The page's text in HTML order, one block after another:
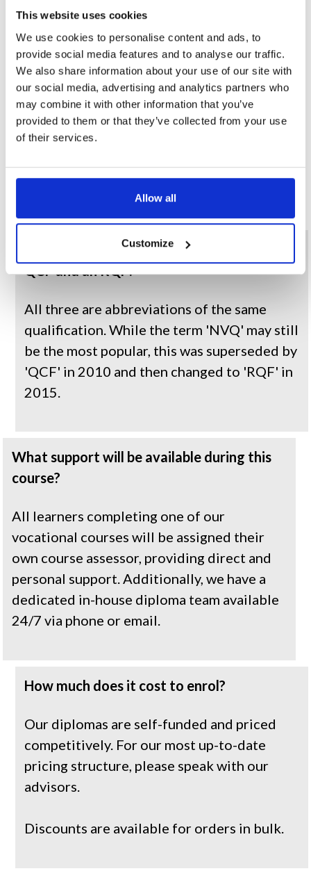
This website uses cookies
We use cookies to personalise content and ads, to
provide social media features and to analyse our traffic.
We also share information about your use of our site with
our social media, advertising and analytics partners who
may combine it with other information that you’ve
provided to them or that they’ve collected from your use
of their services.
Allow all
Customize
statements, presentations of evidence and a
series of Q&A sessions.
Evidence is collected via experience gained in
the delegate’s workplace whilst they perform
their usual working role and will cover a series
of competence and knowledge-based units.
What is the difference between an NVQ, a
QCF and an RQF?
All three are abbreviations of the same
qualification. While the term 'NVQ' may still
be the most popular, this was superseded by
'QCF' in 2010 and then changed to 'RQF' in
2015.
What support will be available during this
course?
All learners completing one of our
vocational courses will be assigned their
own course assessor, providing direct and
personal support. Additionally, we have a
dedicated in-house diploma team available
24/7 via phone or email.
How much does it cost to enrol?
Our diplomas are self-funded and priced
competitively. For our most up-to-date
pricing structure, please speak with our
advisors.
Discounts are available for orders in bulk.